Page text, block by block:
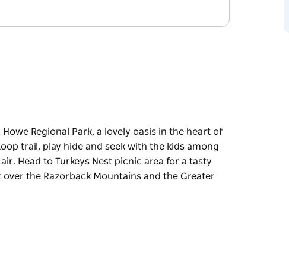
Regional Park, a lovely oasis in the heart of
trail, play hide and seek with the kids among
Head to Turkeys Nest picnic area for a tasty
the Razorback Mountains and the Greater
trail, play hide and seek with the kids among